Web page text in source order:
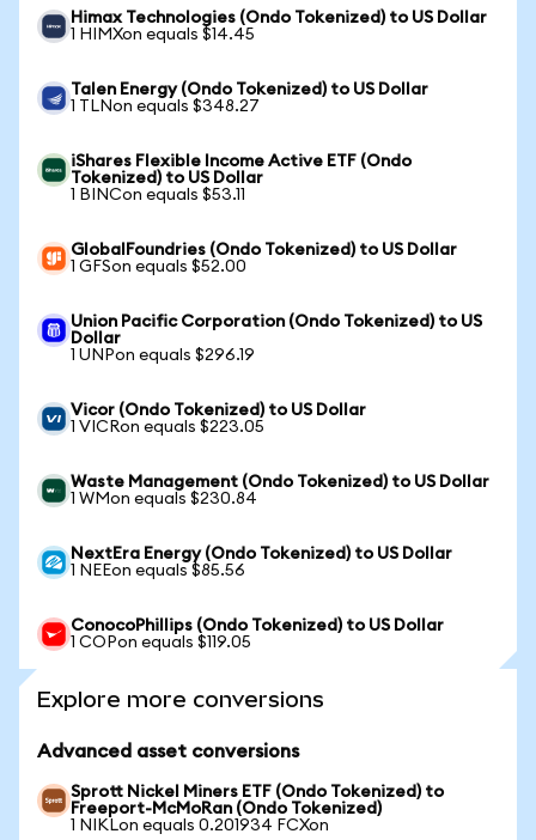
Himax Technologies (Ondo Tokenized) to US Dollar
1 HIMXon equals $14.45
Talen Energy (Ondo Tokenized) to US Dollar
1 TLNon equals $348.27
iShares Flexible Income Active ETF (Ondo
Tokenized) to US Dollar
1 BINCon equals $53.11
GlobalFoundries (Ondo Tokenized) to US Dollar
1 GFSon equals $52.00
Union Pacific Corporation (Ondo Tokenized) to US
Dollar
1 UNPon equals $296.19
Vicor (Ondo Tokenized) to US Dollar
1 VICRon equals $223.05
Waste Management (Ondo Tokenized) to US Dollar
1 WMon equals $230.84
NextEra Energy (Ondo Tokenized) to US Dollar
1 NEEon equals $85.56
ConocoPhillips (Ondo Tokenized) to US Dollar
1 COPon equals $119.05
Explore more conversions
Advanced asset conversions
Sprott Nickel Miners ETF (Ondo Tokenized) to
Freeport-McMoRan (Ondo Tokenized)
1 NIKLon equals 0.201934 FCXon